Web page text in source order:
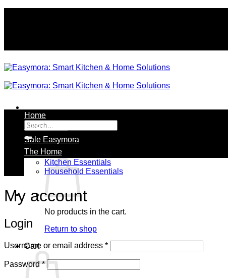
Search
for:
No products in the cart.
Return to shop
Cart
Home
All Products
Sale Easymora
The Home
Kitchen Essentials
Household Essentials
My account
Login
Username or email address *Required
Password*Required